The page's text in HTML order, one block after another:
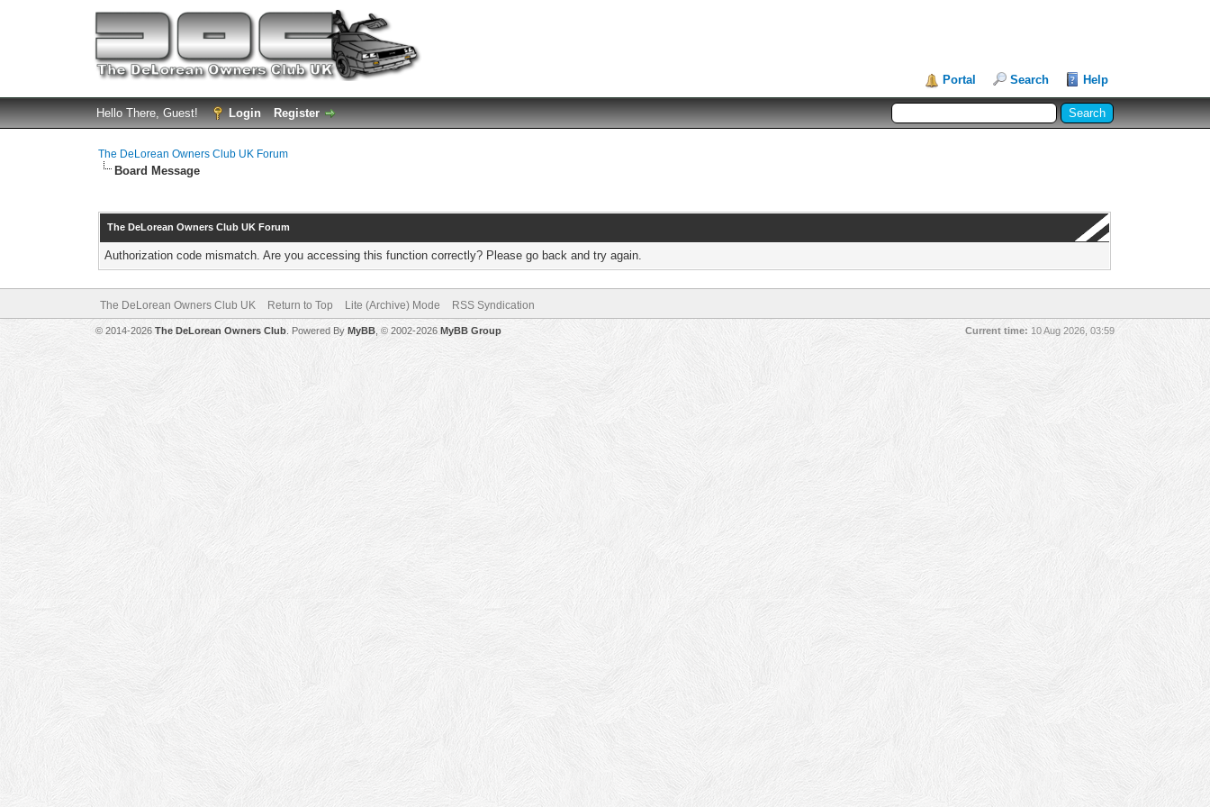
Portal Search Help
Hello There, Guest! Login Register
The DeLorean Owners Club UK Forum
Board Message
The DeLorean Owners Club UK Forum
Authorization code mismatch. Are you accessing this function correctly? Please go back and try again.
The DeLorean Owners Club UK Return to Top Lite (Archive) Mode RSS Syndication
Current time: 10 Aug 2026, 03:59
© 2014-2026 The DeLorean Owners Club. Powered By MyBB, © 2002-2026 MyBB Group